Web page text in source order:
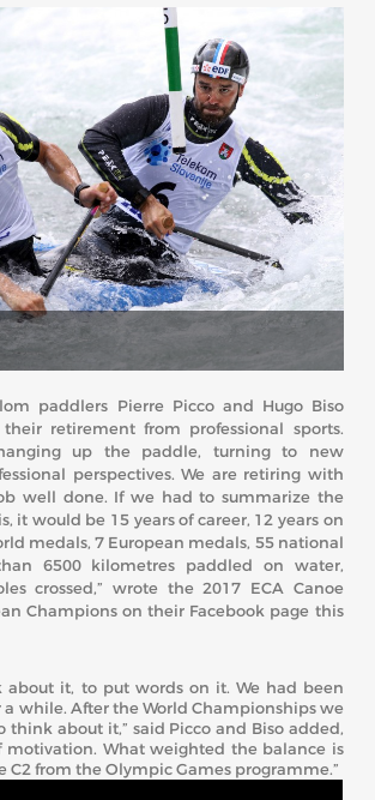
US
DIRECTORS
HONORARY MEMBERS
COMMITTEES CHAIRS
COMMITTEES
OFFICE
AND WELL-BEING
paddlers Pierre Picco and Hugo Biso
retirement from professional sports.
up the paddle, turning to new
perspectives. We are retiring with
well done. If we had to summarize the
it would be 15 years of career, 12 years on
medals, 7 European medals, 55 national
6500 kilometres paddled on water,
crossed,” wrote the 2017 ECA Canoe
Champions on their Facebook page this
about it, to put words on it. We had been
while. After the World Championships we
about it,” said Picco and Biso added,
motivation. What weighted the balance is
C2 from the Olympic Games programme.”